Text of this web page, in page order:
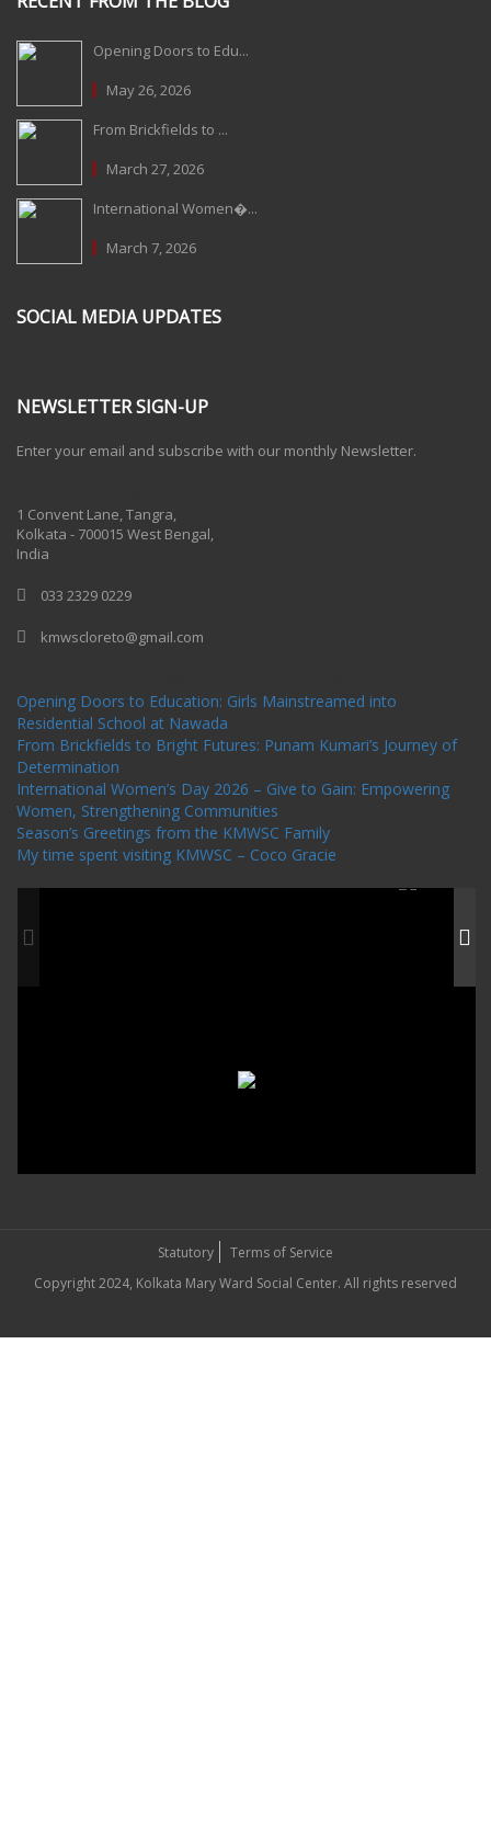
Opening Doors to Edu...
May 26, 2026
From Brickfields to ...
March 27, 2026
International Women�...
March 7, 2026
SOCIAL MEDIA UPDATES
NEWSLETTER SIGN-UP
Enter your email and subscribe with our monthly Newsletter.
1 Convent Lane, Tangra,
Kolkata - 700015 West Bengal,
India
033 2329 0229
kmwscloreto@gmail.com
Opening Doors to Education: Girls Mainstreamed into
Residential School at Nawada
From Brickfields to Bright Futures: Punam Kumari’s Journey of
Determination
International Women’s Day 2026 – Give to Gain: Empowering
Women, Strengthening Communities
Season’s Greetings from the KMWSC Family
My time spent visiting KMWSC – Coco Gracie
Statutory
Terms of Service
Copyright 2024, Kolkata Mary Ward Social Center. All rights reserved